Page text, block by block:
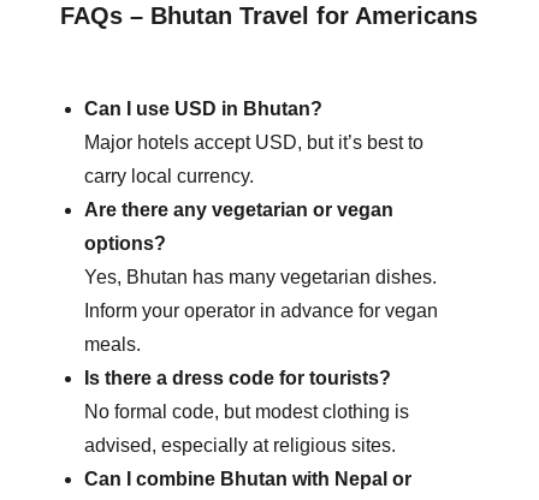
FAQs – Bhutan Travel for Americans
Can I use USD in Bhutan?
Major hotels accept USD, but it’s best to
carry local currency.
Are there any vegetarian or vegan
options?
Yes, Bhutan has many vegetarian dishes.
Inform your operator in advance for vegan
meals.
Is there a dress code for tourists?
No formal code, but modest clothing is
advised, especially at religious sites.
Can I combine Bhutan with Nepal or